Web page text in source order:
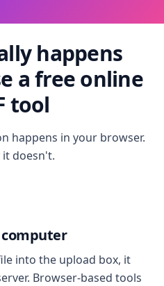
happens
a free online
tool
happens in your browser.
it doesn't.
computer
into the upload box, it
Browser-based tools